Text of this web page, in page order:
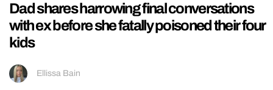
Dad shares harrowing final conversations
with ex before she fatally poisoned their four
kids
Ellissa Bain